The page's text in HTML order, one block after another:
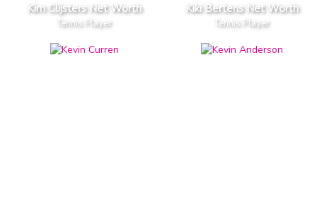
Kim Clijsters Net Worth
Tennis Player
Kiki Bertens Net Worth
Tennis Player